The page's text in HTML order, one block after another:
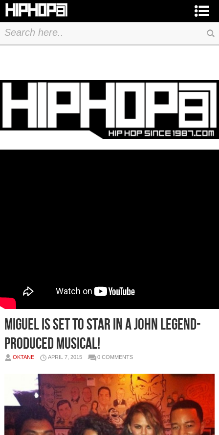
Miguel Is Set To Star In A John Legend-
Produced Musical!
OKTANE APRIL 7, 2015 0 COMMENTS